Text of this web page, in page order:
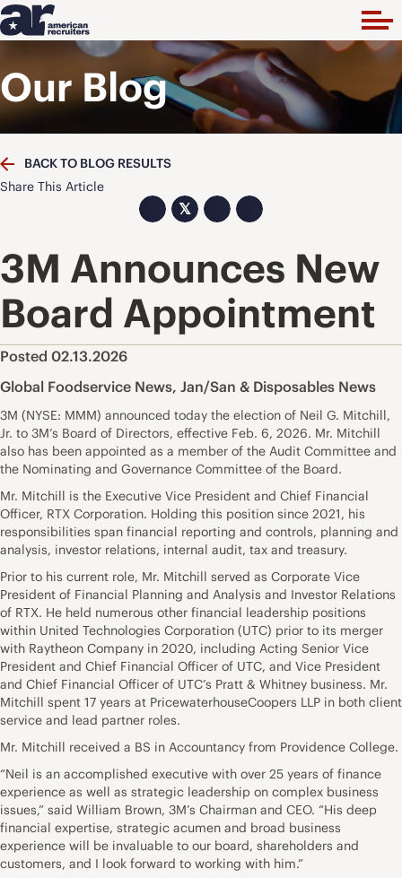
Our Blog
BACK TO BLOG RESULTS
Share This Article
𝕏
3M Announces New
Board Appointment
Posted 02.13.2026
Global Foodservice News, Jan/San & Disposables News
3M (NYSE: MMM) announced today the election of Neil G. Mitchill,
Jr. to 3M’s Board of Directors, effective Feb. 6, 2026. Mr. Mitchill
also has been appointed as a member of the Audit Committee and
the Nominating and Governance Committee of the Board.
Mr. Mitchill is the Executive Vice President and Chief Financial
Officer, RTX Corporation. Holding this position since 2021, his
responsibilities span financial reporting and controls, planning and
analysis, investor relations, internal audit, tax and treasury.
Prior to his current role, Mr. Mitchill served as Corporate Vice
President of Financial Planning and Analysis and Investor Relations
of RTX. He held numerous other financial leadership positions
within United Technologies Corporation (UTC) prior to its merger
with Raytheon Company in 2020, including Acting Senior Vice
President and Chief Financial Officer of UTC, and Vice President
and Chief Financial Officer of UTC’s Pratt & Whitney business. Mr.
Mitchill spent 17 years at PricewaterhouseCoopers LLP in both client
service and lead partner roles.
Mr. Mitchill received a BS in Accountancy from Providence College.
“Neil is an accomplished executive with over 25 years of finance
experience as well as strategic leadership on complex business
issues,” said William Brown, 3M’s Chairman and CEO. “His deep
financial expertise, strategic acumen and broad business
experience will be invaluable to our board, shareholders and
customers, and I look forward to working with him.”